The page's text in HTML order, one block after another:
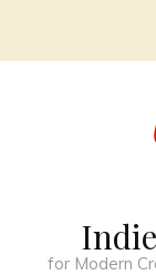
for Modern